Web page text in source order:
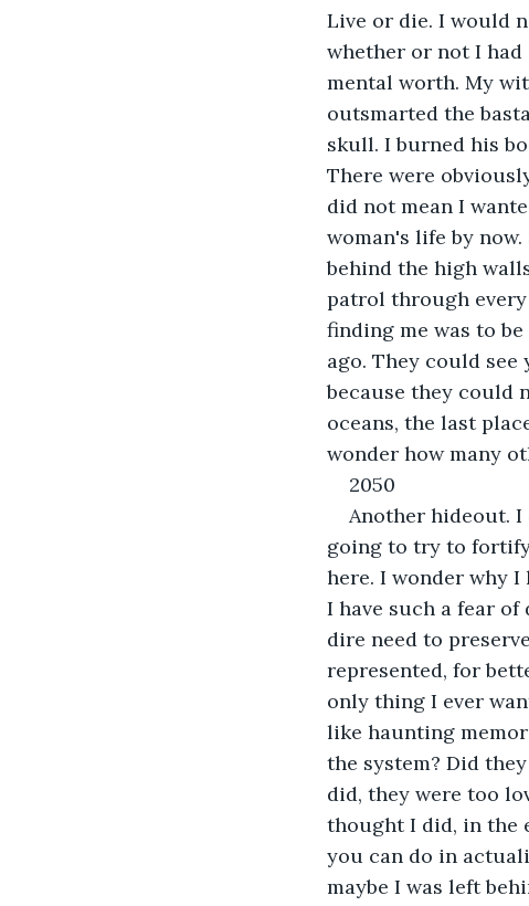
Live or die. I would
whether or not I
mental worth. My
outsmarted the
skull. I burned his
There were
did not mean I
woman's life by
behind the high
patrol through
finding me was to
ago. They could
because they could
oceans, the last
wonder how many
2050
Another hideout.
going to try to
here. I wonder why
I have such a fear
dire need to
represented, for
only thing I ever
like haunting
the system? Did
did, they were too
thought I did, in the
you can do in
maybe I was left